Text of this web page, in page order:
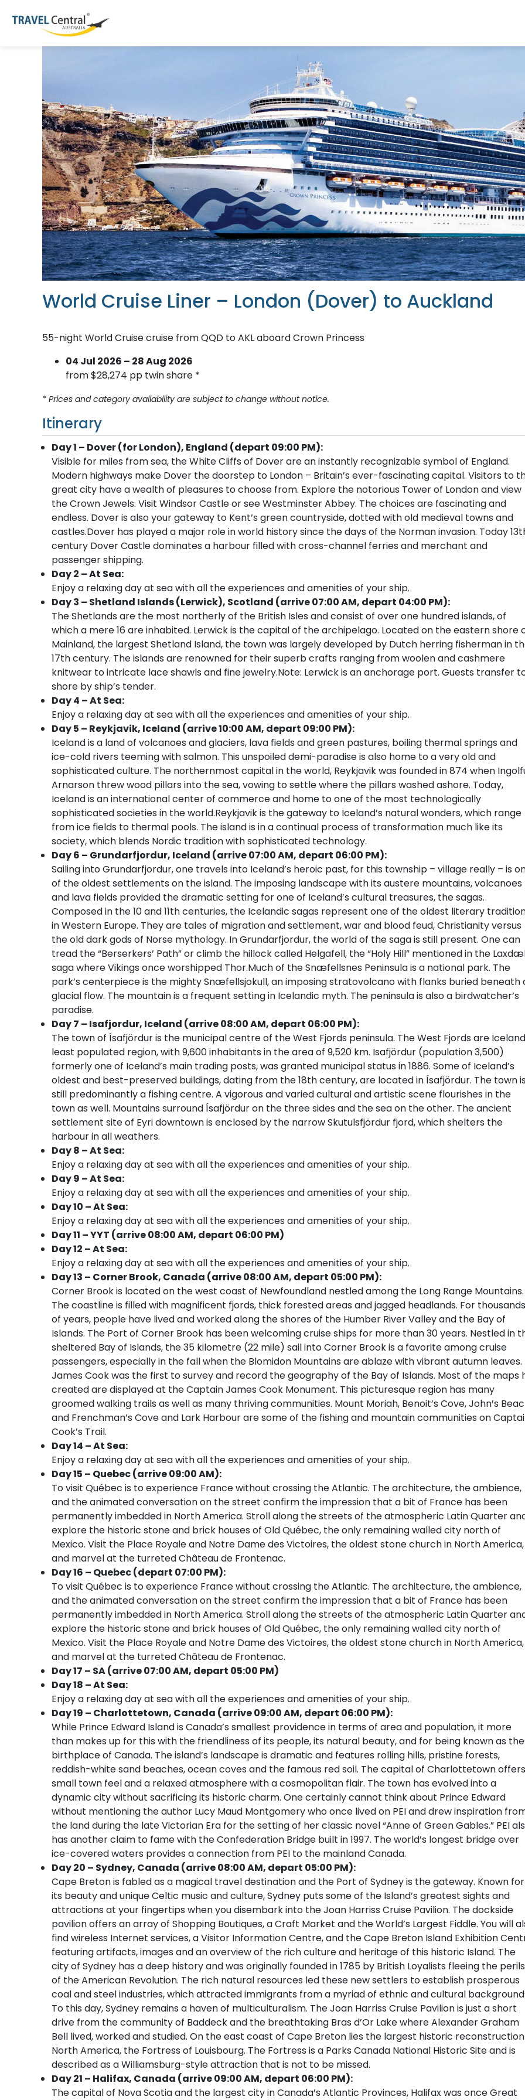
World Cruise Liner – London (Dover) to Auckland
55-night World Cruise cruise from QQD to AKL aboard Crown Princess
04 Jul 2026 – 28 Aug 2026
from $28,274 pp twin share *
* Prices and category availability are subject to change without notice.
Itinerary
Day 1 – Dover (for London), England (depart 09:00 PM):
Visible for miles from sea, the White Cliffs of Dover are an instantly recognizable symbol of England.
Modern highways make Dover the doorstep to London – Britain’s ever-fascinating capital. Visitors to
great city have a wealth of pleasures to choose from. Explore the notorious Tower of London and view
the Crown Jewels. Visit Windsor Castle or see Westminster Abbey. The choices are fascinating and
endless. Dover is also your gateway to Kent’s green countryside, dotted with old medieval towns and
castles.Dover has played a major role in world history since the days of the Norman invasion. Today
century Dover Castle dominates a harbour filled with cross-channel ferries and merchant and
passenger shipping.
Day 2 – At Sea:
Enjoy a relaxing day at sea with all the experiences and amenities of your ship.
Day 3 – Shetland Islands (Lerwick), Scotland (arrive 07:00 AM, depart 04:00 PM):
The Shetlands are the most northerly of the British Isles and consist of over one hundred islands, of
which a mere 16 are inhabited. Lerwick is the capital of the archipelago. Located on the eastern shore
Mainland, the largest Shetland Island, the town was largely developed by Dutch herring fisherman in
17th century. The islands are renowned for their superb crafts ranging from woolen and cashmere
knitwear to intricate lace shawls and fine jewelry.Note: Lerwick is an anchorage port. Guests transfer
shore by ship’s tender.
Day 4 – At Sea:
Enjoy a relaxing day at sea with all the experiences and amenities of your ship.
Day 5 – Reykjavik, Iceland (arrive 10:00 AM, depart 09:00 PM):
Iceland is a land of volcanoes and glaciers, lava fields and green pastures, boiling thermal springs and
ice-cold rivers teeming with salmon. This unspoiled demi-paradise is also home to a very old and
sophisticated culture. The northernmost capital in the world, Reykjavik was founded in 874 when
Arnarson threw wood pillars into the sea, vowing to settle where the pillars washed ashore. Today,
Iceland is an international center of commerce and home to one of the most technologically
sophisticated societies in the world.Reykjavik is the gateway to Iceland’s natural wonders, which range
from ice fields to thermal pools. The island is in a continual process of transformation much like its
society, which blends Nordic tradition with sophisticated technology.
Day 6 – Grundarfjordur, Iceland (arrive 07:00 AM, depart 06:00 PM):
Sailing into Grundarfjordur, one travels into Iceland’s heroic past, for this township – village really – is
of the oldest settlements on the island. The imposing landscape with its austere mountains, volcanoes
and lava fields provided the dramatic setting for one of Iceland’s cultural treasures, the sagas.
Composed in the 10 and 11th centuries, the Icelandic sagas represent one of the oldest literary
in Western Europe. They are tales of migration and settlement, war and blood feud, Christianity versus
the old dark gods of Norse mythology. In Grundarfjordur, the world of the saga is still present. One can
tread the “Berserkers’ Path” or climb the hillock called Helgafell, the “Holy Hill” mentioned in the
saga where Vikings once worshipped Thor.Much of the Snæfellsnes Peninsula is a national park. The
park’s centerpiece is the mighty Snæfellsjokull, an imposing stratovolcano with flanks buried beneath
glacial flow. The mountain is a frequent setting in Icelandic myth. The peninsula is also a birdwatcher’s
paradise.
Day 7 – Isafjordur, Iceland (arrive 08:00 AM, depart 06:00 PM):
The town of Ísafjördur is the municipal centre of the West Fjords peninsula. The West Fjords are
least populated region, with 9,600 inhabitants in the area of 9,520 km. Isafjördur (population 3,500)
formerly one of Iceland’s main trading posts, was granted municipal status in 1886. Some of Iceland’s
oldest and best-preserved buildings, dating from the 18th century, are located in Ísafjördur. The town is
still predominantly a fishing centre. A vigorous and varied cultural and artistic scene flourishes in the
town as well. Mountains surround Ísafjördur on the three sides and the sea on the other. The ancient
settlement site of Eyri downtown is enclosed by the narrow Skutulsfjördur fjord, which shelters the
harbour in all weathers.
Day 8 – At Sea:
Enjoy a relaxing day at sea with all the experiences and amenities of your ship.
Day 9 – At Sea:
Enjoy a relaxing day at sea with all the experiences and amenities of your ship.
Day 10 – At Sea:
Enjoy a relaxing day at sea with all the experiences and amenities of your ship.
Day 11 – YYT (arrive 08:00 AM, depart 06:00 PM)
Day 12 – At Sea:
Enjoy a relaxing day at sea with all the experiences and amenities of your ship.
Day 13 – Corner Brook, Canada (arrive 08:00 AM, depart 05:00 PM):
Corner Brook is located on the west coast of Newfoundland nestled among the Long Range Mountains.
The coastline is filled with magnificent fjords, thick forested areas and jagged headlands. For thousands
of years, people have lived and worked along the shores of the Humber River Valley and the Bay of
Islands. The Port of Corner Brook has been welcoming cruise ships for more than 30 years. Nestled in
sheltered Bay of Islands, the 35 kilometre (22 mile) sail into Corner Brook is a favorite among cruise
passengers, especially in the fall when the Blomidon Mountains are ablaze with vibrant autumn leaves.
James Cook was the first to survey and record the geography of the Bay of Islands. Most of the maps
created are displayed at the Captain James Cook Monument. This picturesque region has many
groomed walking trails as well as many thriving communities. Mount Moriah, Benoit’s Cove, John’s
and Frenchman’s Cove and Lark Harbour are some of the fishing and mountain communities on
Cook’s Trail.
Day 14 – At Sea:
Enjoy a relaxing day at sea with all the experiences and amenities of your ship.
Day 15 – Quebec (arrive 09:00 AM):
To visit Québec is to experience France without crossing the Atlantic. The architecture, the ambience,
and the animated conversation on the street confirm the impression that a bit of France has been
permanently imbedded in North America. Stroll along the streets of the atmospheric Latin Quarter
explore the historic stone and brick houses of Old Québec, the only remaining walled city north of
Mexico. Visit the Place Royale and Notre Dame des Victoires, the oldest stone church in North America,
and marvel at the turreted Château de Frontenac.
Day 16 – Quebec (depart 07:00 PM):
To visit Québec is to experience France without crossing the Atlantic. The architecture, the ambience,
and the animated conversation on the street confirm the impression that a bit of France has been
permanently imbedded in North America. Stroll along the streets of the atmospheric Latin Quarter
explore the historic stone and brick houses of Old Québec, the only remaining walled city north of
Mexico. Visit the Place Royale and Notre Dame des Victoires, the oldest stone church in North America,
and marvel at the turreted Château de Frontenac.
Day 17 – SA (arrive 07:00 AM, depart 05:00 PM)
Day 18 – At Sea:
Enjoy a relaxing day at sea with all the experiences and amenities of your ship.
Day 19 – Charlottetown, Canada (arrive 09:00 AM, depart 06:00 PM):
While Prince Edward Island is Canada’s smallest providence in terms of area and population, it more
than makes up for this with the friendliness of its people, its natural beauty, and for being known as the
birthplace of Canada. The island’s landscape is dramatic and features rolling hills, pristine forests,
reddish-white sand beaches, ocean coves and the famous red soil. The capital of Charlottetown
small town feel and a relaxed atmosphere with a cosmopolitan flair. The town has evolved into a
dynamic city without sacrificing its historic charm. One certainly cannot think about Prince Edward
without mentioning the author Lucy Maud Montgomery who once lived on PEI and drew inspiration
the land during the late Victorian Era for the setting of her classic novel “Anne of Green Gables.” PEI
has another claim to fame with the Confederation Bridge built in 1997. The world’s longest bridge over
ice-covered waters provides a connection from PEI to the mainland Canada.
Day 20 – Sydney, Canada (arrive 08:00 AM, depart 05:00 PM):
Cape Breton is fabled as a magical travel destination and the Port of Sydney is the gateway. Known for
its beauty and unique Celtic music and culture, Sydney puts some of the Island’s greatest sights and
attractions at your fingertips when you disembark into the Joan Harriss Cruise Pavilion. The dockside
pavilion offers an array of Shopping Boutiques, a Craft Market and the World’s Largest Fiddle. You will
find wireless Internet services, a Visitor Information Centre, and the Cape Breton Island Exhibition
featuring artifacts, images and an overview of the rich culture and heritage of this historic Island. The
city of Sydney has a deep history and was originally founded in 1785 by British Loyalists fleeing the perils
of the American Revolution. The rich natural resources led these new settlers to establish prosperous
coal and steel industries, which attracted immigrants from a myriad of ethnic and cultural
To this day, Sydney remains a haven of multiculturalism. The Joan Harriss Cruise Pavilion is just a short
drive from the community of Baddeck and the breathtaking Bras d’Or Lake where Alexander Graham
Bell lived, worked and studied. On the east coast of Cape Breton lies the largest historic
North America, the Fortress of Louisbourg. The Fortress is a Parks Canada National Historic Site and is
described as a Williamsburg-style attraction that is not to be missed.
Day 21 – Halifax, Canada (arrive 09:00 AM, depart 06:00 PM):
The capital of Nova Scotia and the largest city in Canada’s Atlantic Provinces, Halifax was once Great